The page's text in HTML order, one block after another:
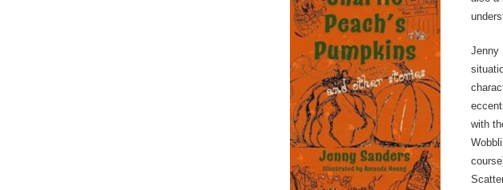
Jenny
with